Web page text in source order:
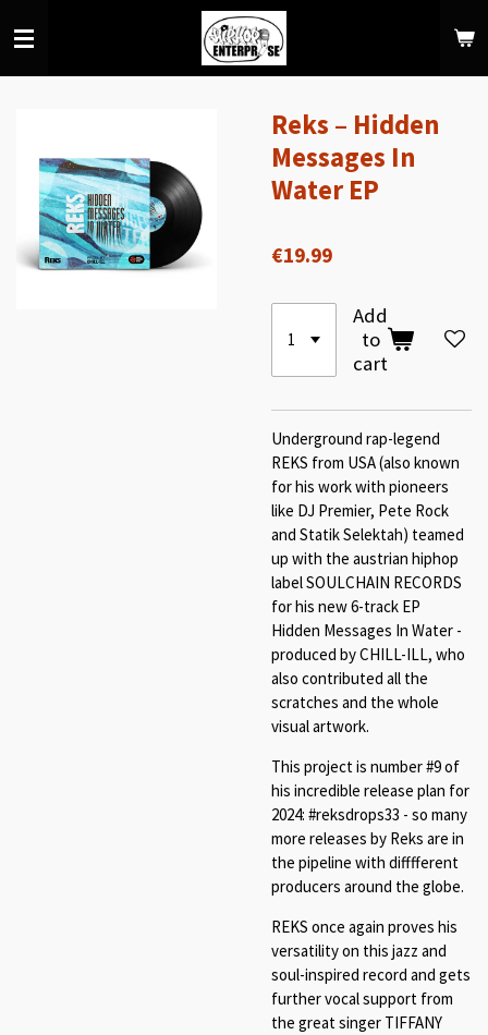
to
Reks – Hidden
Messages In
Water EP
€19.99
Add
to
cart
Underground rap-legend
REKS from USA (also known
for his work with pioneers
like DJ Premier, Pete Rock
and Statik Selektah) teamed
up with the austrian hiphop
label SOULCHAIN RECORDS
for his new 6-track EP
Hidden Messages In Water -
produced by CHILL-ILL, who
also contributed all the
scratches and the whole
visual artwork.
This project is number #9 of
his incredible release plan for
2024: #reksdrops33 - so many
more releases by Reks are in
the pipeline with difffferent
producers around the globe.
REKS once again proves his
versatility on this jazz and
soul-inspired record and gets
further vocal support from
the great singer TIFFANY